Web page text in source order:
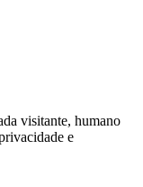
visitante, humano
e